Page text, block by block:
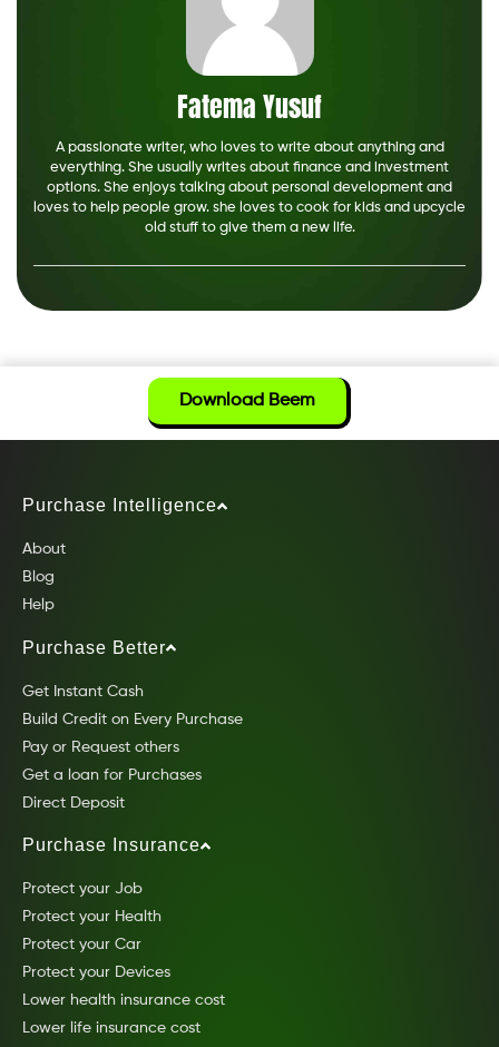
Fatema Yusuf
A passionate writer, who loves to write about anything and
everything. She usually writes about finance and investment
options. She enjoys talking about personal development and
loves to help people grow. she loves to cook for kids and upcycle
old stuff to give them a new life.
Download Beem
Purchase Intelligence
About
Blog
Help
Purchase Better
Get Instant Cash
Build Credit on Every Purchase
Pay or Request others
Get a loan for Purchases
Direct Deposit
Purchase Insurance
Protect your Job
Protect your Health
Protect your Car
Protect your Devices
Lower health insurance cost
Lower life insurance cost